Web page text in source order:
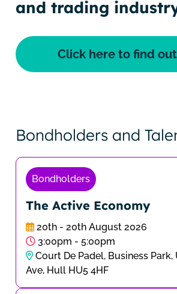
and trading
Click here to find
Bondholders and
Bondholders
The Active Economy
20th - 20th August 2026
3:00pm - 5:00pm
Court De Padel, Business
Ave, Hull HU5 4HF